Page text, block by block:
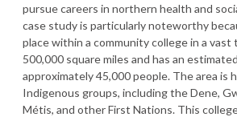
pursue careers in northern health and
case study is particularly noteworthy
place within a community college in a
500,000 square miles and has an
approximately 45,000 people. The area is
Indigenous groups, including the Dene,
Métis, and other First Nations. This